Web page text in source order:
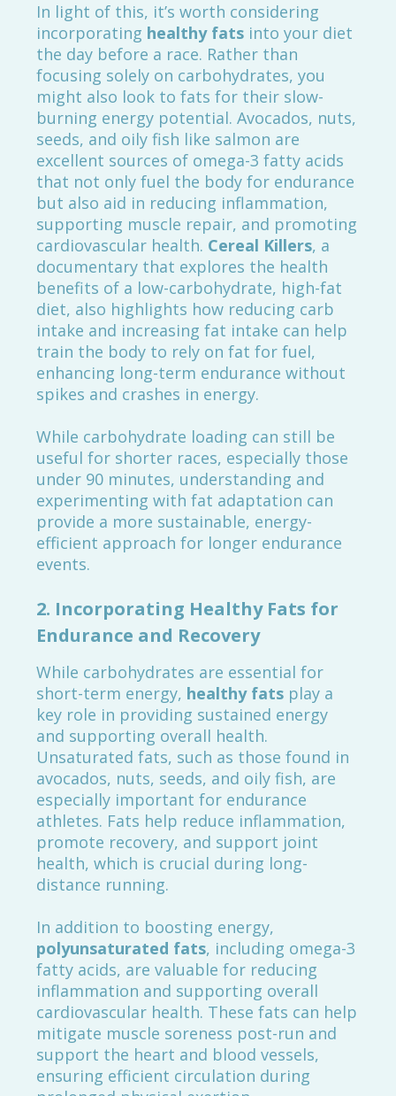
In light of this, it’s worth considering
incorporating healthy fats into your diet
the day before a race. Rather than
focusing solely on carbohydrates, you
might also look to fats for their slow-
burning energy potential. Avocados, nuts,
seeds, and oily fish like salmon are
excellent sources of omega-3 fatty acids
that not only fuel the body for endurance
but also aid in reducing inflammation,
supporting muscle repair, and promoting
cardiovascular health. Cereal Killers, a
documentary that explores the health
benefits of a low-carbohydrate, high-fat
diet, also highlights how reducing carb
intake and increasing fat intake can help
train the body to rely on fat for fuel,
enhancing long-term endurance without
spikes and crashes in energy.
While carbohydrate loading can still be
useful for shorter races, especially those
under 90 minutes, understanding and
experimenting with fat adaptation can
provide a more sustainable, energy-
efficient approach for longer endurance
events.
2. Incorporating Healthy Fats for
Endurance and Recovery
While carbohydrates are essential for
short-term energy, healthy fats play a
key role in providing sustained energy
and supporting overall health.
Unsaturated fats, such as those found in
avocados, nuts, seeds, and oily fish, are
especially important for endurance
athletes. Fats help reduce inflammation,
promote recovery, and support joint
health, which is crucial during long-
distance running.
In addition to boosting energy,
polyunsaturated fats, including omega-3
fatty acids, are valuable for reducing
inflammation and supporting overall
cardiovascular health. These fats can help
mitigate muscle soreness post-run and
support the heart and blood vessels,
ensuring efficient circulation during